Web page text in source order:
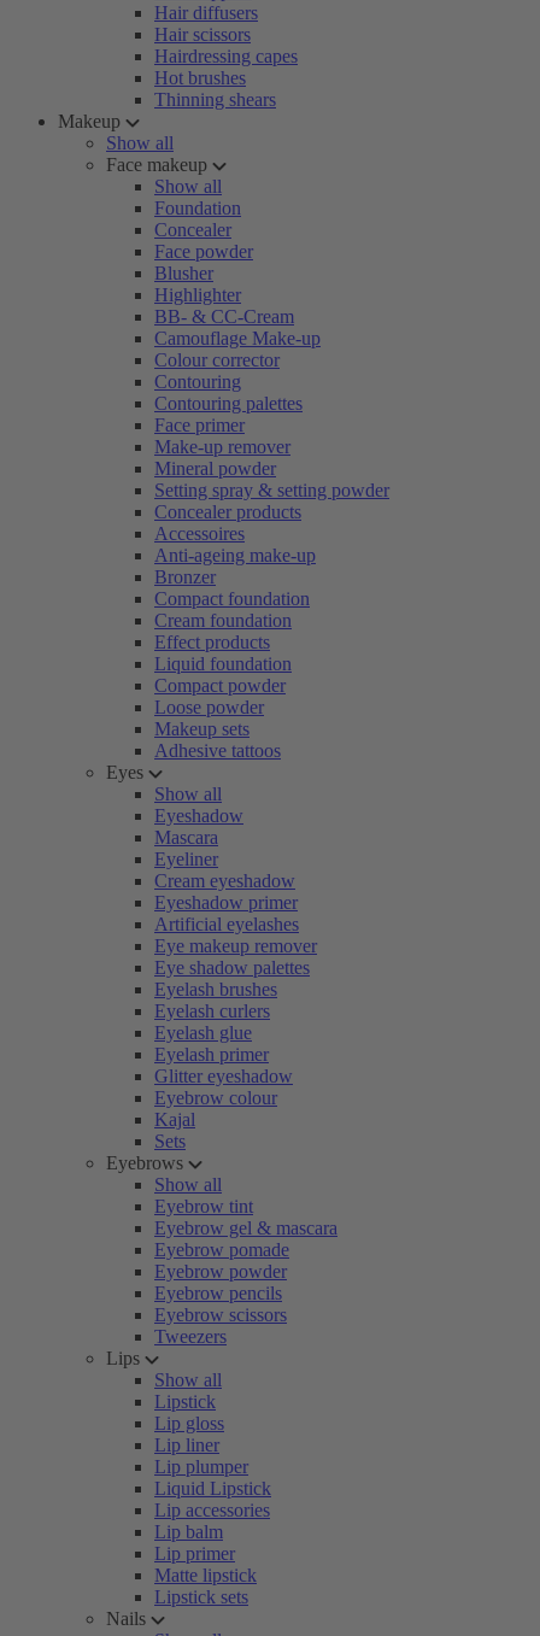
Hair diffusers
Hair scissors
Hairdressing capes
Hot brushes
Thinning shears
Makeup
Show all
Face makeup
Show all
Foundation
Concealer
Face powder
Blusher
Highlighter
BB- & CC-Cream
Camouflage Make-up
Colour corrector
Contouring
Contouring palettes
Face primer
Make-up remover
Mineral powder
Setting spray & setting powder
Concealer products
Accessoires
Anti-ageing make-up
Bronzer
Compact foundation
Cream foundation
Effect products
Liquid foundation
Compact powder
Loose powder
Makeup sets
Adhesive tattoos
Eyes
Show all
Eyeshadow
Mascara
Eyeliner
Cream eyeshadow
Eyeshadow primer
Artificial eyelashes
Eye makeup remover
Eye shadow palettes
Eyelash brushes
Eyelash curlers
Eyelash glue
Eyelash primer
Glitter eyeshadow
Eyebrow colour
Kajal
Sets
Eyebrows
Show all
Eyebrow tint
Eyebrow gel & mascara
Eyebrow pomade
Eyebrow powder
Eyebrow pencils
Eyebrow scissors
Tweezers
Lips
Show all
Lipstick
Lip gloss
Lip liner
Lip plumper
Liquid Lipstick
Lip accessories
Lip balm
Lip primer
Matte lipstick
Lipstick sets
Nails